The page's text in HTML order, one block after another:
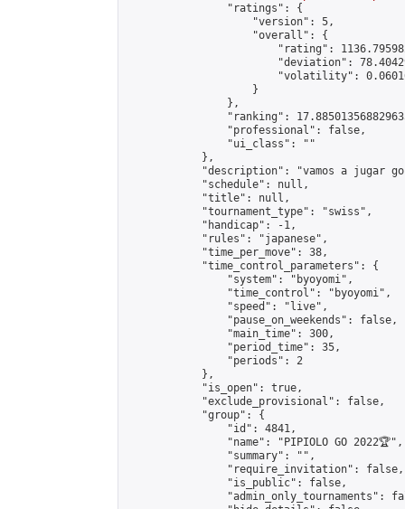
                "ratings": {
                    "version": 5,
                    "overall": {
"rating":
"deviation":
"volatility":
                    }
                },
"ranking":
                "professional": false,
                "ui_class": ""
            },
"description": "vamos a jugar
            "schedule": null,
            "title": null,
            "tournament_type": "swiss",
            "handicap": -1,
            "rules": "japanese",
            "time_per_move": 38,
            "time_control_parameters": {
                "system": "byoyomi",
                "time_control": "byoyomi",
                "speed": "live",
                "pause_on_weekends": false,
                "main_time": 300,
                "period_time": 35,
                "periods": 2
            },
            "is_open": true,
            "exclude_provisional": false,
            "group": {
                "id": 4841,
                "name": "PIPIOLO GO 2022🏆",
                "summary": "",
                "require_invitation": false,
                "is_public": false,
"admin_only_tournaments":